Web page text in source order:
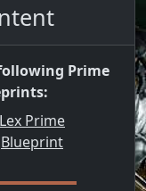
Prime
Lex Prime
Blueprint